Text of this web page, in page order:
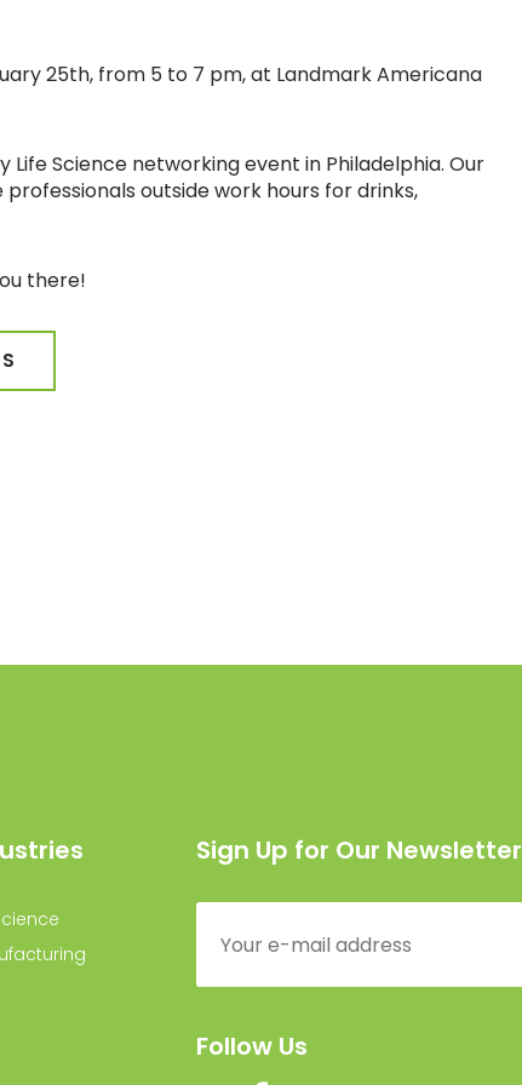
25th, from 5 to 7 pm, at Landmark Americana
Science networking event in Philadelphia. Our
outside work hours for drinks,
there!
Sign Up for Our Newsletter
Follow Us